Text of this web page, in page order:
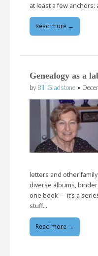
at least a few anchors:
Read more →
Genealogy as a
by Bill Gladstone •
letters and other
diverse albums,
one book — it’s a
stuff…
Read more →